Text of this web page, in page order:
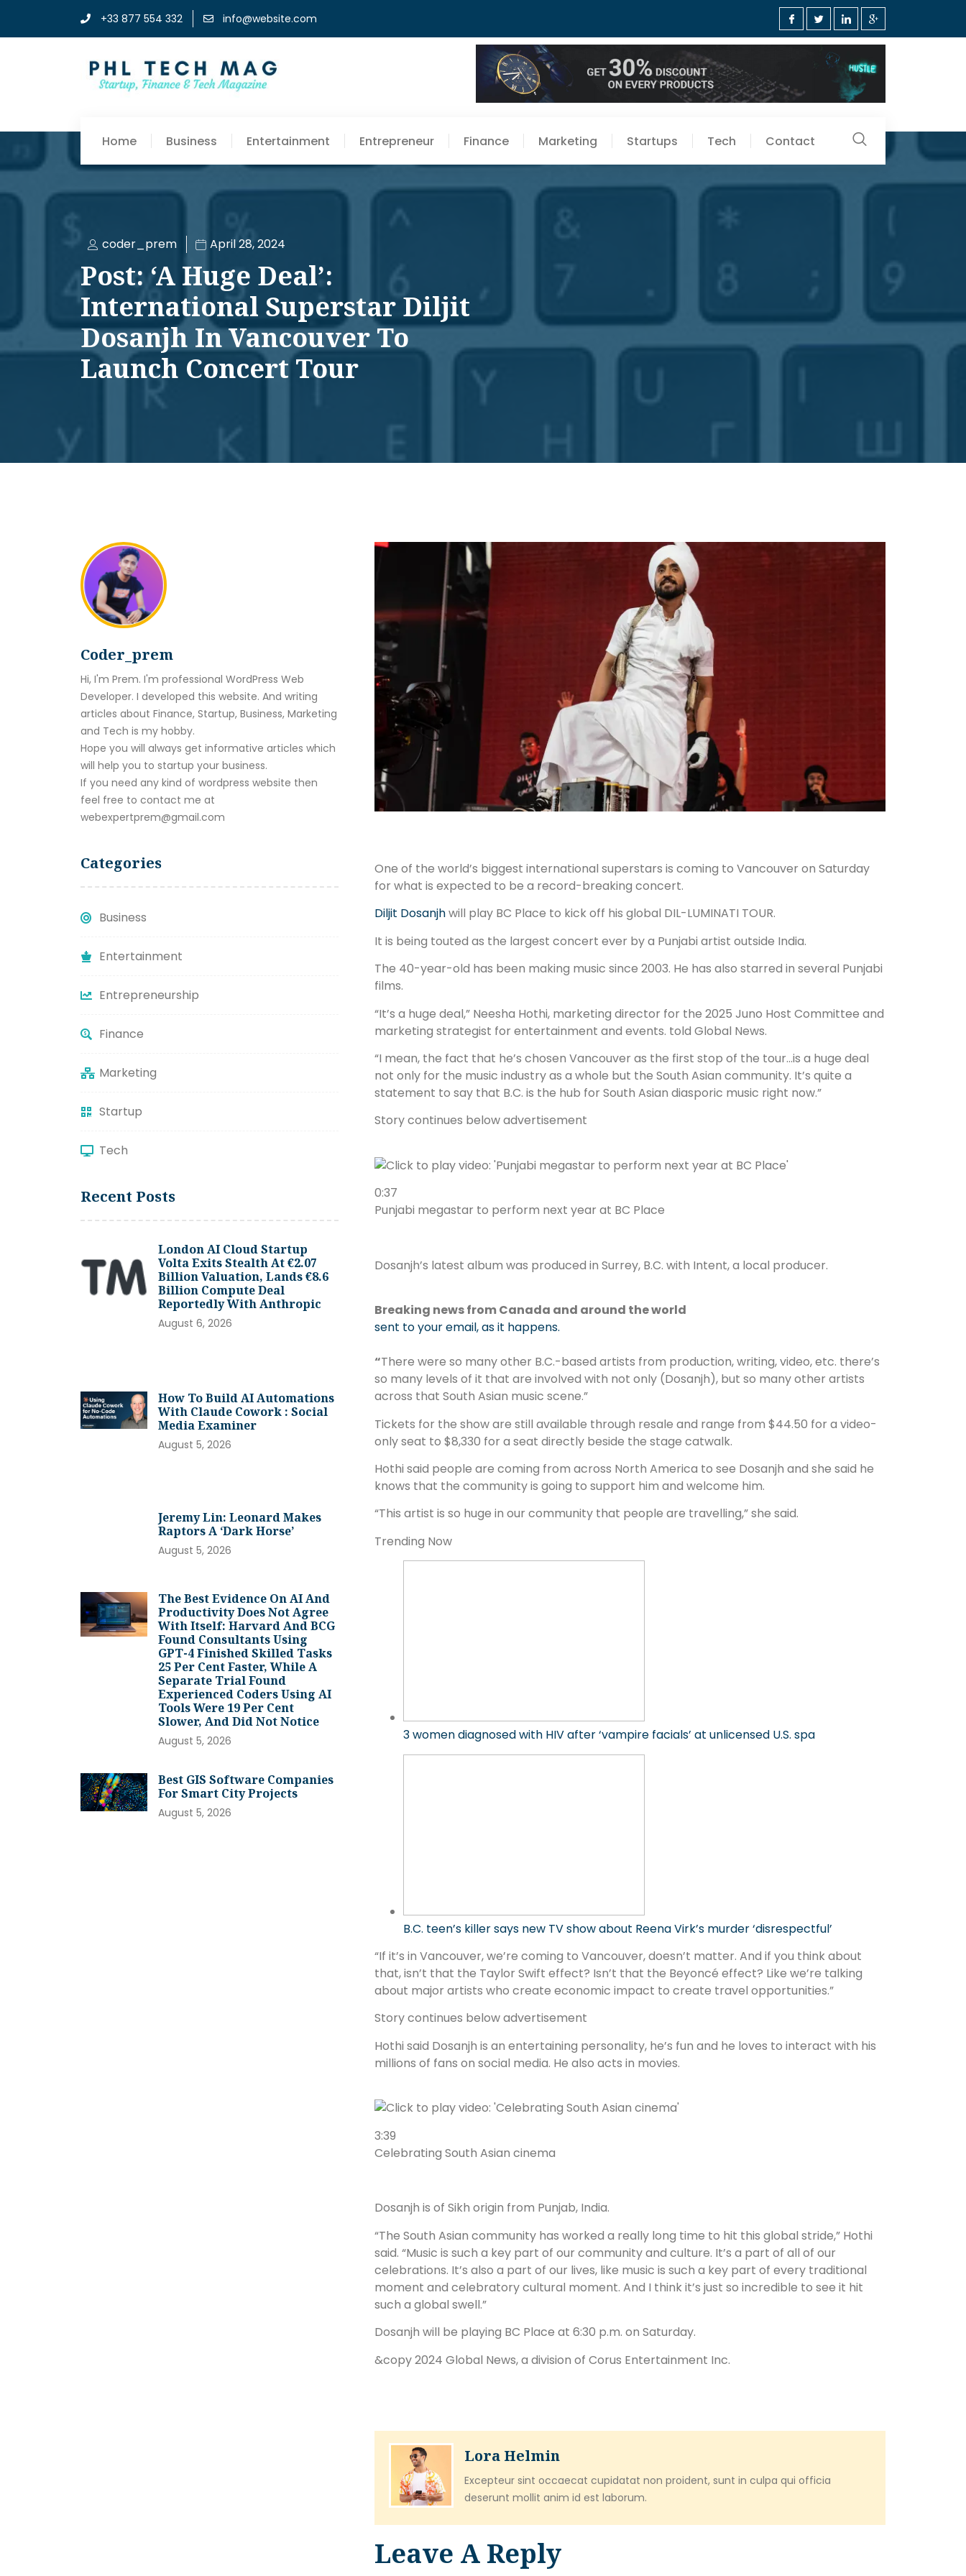
+33 877 554 332 info@website.com
Home Business Entertainment Entrepreneur Finance Marketing Startups Tech Contact
coder_prem April 28, 2024
Post: ‘A Huge Deal’:
International Superstar Diljit
Dosanjh In Vancouver To
Launch Concert Tour
Coder_prem
Hi, I'm Prem. I'm professional WordPress Web
Developer. I developed this website. And writing
articles about Finance, Startup, Business, Marketing
and Tech is my hobby.
Hope you will always get informative articles which
will help you to startup your business.
If you need any kind of wordpress website then
feel free to contact me at
webexpertprem@gmail.com
Categories
Business
Entertainment
Entrepreneurship
Finance
Marketing
Startup
Tech
Recent Posts
London AI Cloud Startup
Volta Exits Stealth At €2.07
Billion Valuation, Lands €8.6
Billion Compute Deal
Reportedly With Anthropic
August 6, 2026
How To Build AI Automations
With Claude Cowork : Social
Media Examiner
August 5, 2026
Jeremy Lin: Leonard Makes
Raptors A ‘dark Horse’
August 5, 2026
The Best Evidence On AI And
Productivity Does Not Agree
With Itself: Harvard And BCG
Found Consultants Using
GPT-4 Finished Skilled Tasks
25 Per Cent Faster, While A
Separate Trial Found
Experienced Coders Using AI
Tools Were 19 Per Cent
Slower, And Did Not Notice
August 5, 2026
Best GIS Software Companies
For Smart City Projects
August 5, 2026
One of the world’s biggest international superstars is coming to Vancouver on Saturday
for what is expected to be a record-breaking concert.
Diljit Dosanjhwill play BC Place to kick off his global DIL-LUMINATI TOUR.
It is being touted as the largest concert ever by a Punjabi artist outside India.
The 40-year-old has been making music since 2003. He has also starred in several Punjabi
films.
“It’s a huge deal,” Neesha Hothi, marketing director for the 2025 Juno Host Committee and
marketing strategist for entertainment and events. told Global News.
“I mean, the fact that he’s chosen Vancouver as the first stop of the tour…is a huge deal
not only for the music industry as a whole but the South Asian community. It’s quite a
statement to say that B.C. is the hub for South Asian diasporic music right now.”
Story continues below advertisement
0:37
Punjabi megastar to perform next year at BC Place
Dosanjh’s latest album was produced in Surrey, B.C. with Intent, a local producer.
Breaking news from Canada and around the world
sent to your email, as it happens.
“There were so many other B.C.-based artists from production, writing, video, etc. there’s
so many levels of it that are involved with not only (Dosanjh), but so many other artists
across that South Asian music scene.”
Tickets for the show are still available through resale and range from $44.50 for a video-
only seat to $8,330 for a seat directly beside the stage catwalk.
Hothi said people are coming from across North America to see Dosanjh and she said he
knows that the community is going to support him and welcome him.
“This artist is so huge in our community that people are travelling,” she said.
Trending Now
3 women diagnosed with HIV after ‘vampire facials’ at unlicensed U.S. spa
B.C. teen’s killer says new TV show about Reena Virk’s murder ‘disrespectful’
“If it’s in Vancouver, we’re coming to Vancouver, doesn’t matter. And if you think about
that, isn’t that the Taylor Swift effect? Isn’t that the Beyoncé effect? Like we’re talking
about major artists who create economic impact to create travel opportunities.”
Story continues below advertisement
Hothi said Dosanjh is an entertaining personality, he’s fun and he loves to interact with his
millions of fans on social media. He also acts in movies.
3:39
Celebrating South Asian cinema
Dosanjh is of Sikh origin from Punjab, India.
“The South Asian community has worked a really long time to hit this global stride,” Hothi
said. “Music is such a key part of our community and culture. It’s a part of all of our
celebrations. It’s also a part of our lives, like music is such a key part of every traditional
moment and celebratory cultural moment. And I think it’s just so incredible to see it hit
such a global swell.”
Dosanjh will be playing BC Place at 6:30 p.m. on Saturday.
&copy 2024 Global News, a division of Corus Entertainment Inc.
Lora Helmin
Excepteur sint occaecat cupidatat non proident, sunt in culpa qui officia
deserunt mollit anim id est laborum.
Leave A Reply